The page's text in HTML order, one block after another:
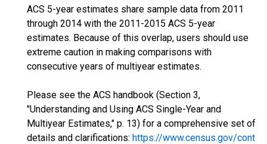
ACS 5-year estimates share sample data from 2011
through 2014 with the 2011-2015 ACS 5-year
estimates. Because of this overlap, users should use
extreme caution in making comparisons with
consecutive years of multiyear estimates.
Please see the ACS handbook (Section 3,
"Understanding and Using ACS Single-Year and
Multiyear Estimates," p. 13) for a comprehensive set of
details and clarifications: https://www.census.gov/cont